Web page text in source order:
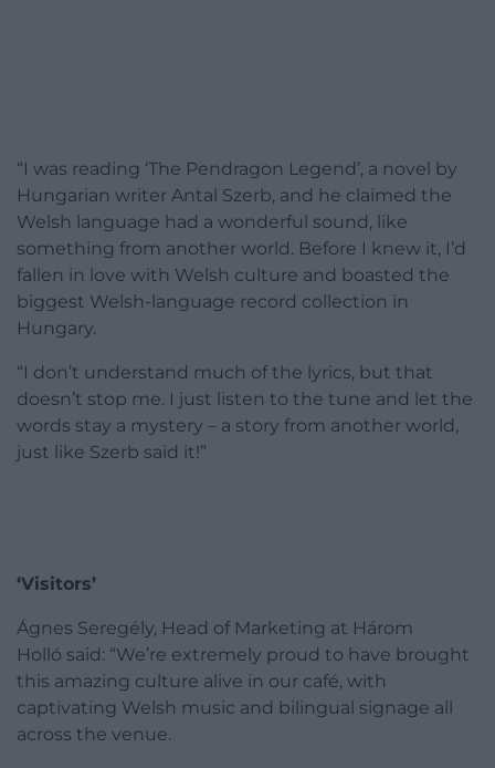
“I was reading ‘The Pendragon Legend’, a novel by
Hungarian writer Antal Szerb, and he claimed the
Welsh language had a wonderful sound, like
something from another world. Before I knew it, I’d
fallen in love with Welsh culture and boasted the
biggest Welsh-language record collection in
Hungary.
“I don’t understand much of the lyrics, but that
doesn’t stop me. I just listen to the tune and let the
words stay a mystery – a story from another world,
just like Szerb said it!”
‘Visitors’
Ágnes Seregély, Head of Marketing at Három
Holló said: “We’re extremely proud to have brought
this amazing culture alive in our café, with
captivating Welsh music and bilingual signage all
across the venue.